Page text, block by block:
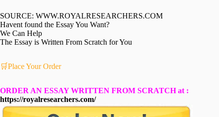
SOURCE: WWW.ROYALRESEARCHERS.COM
Havent found the Essay You Want?
We Can Help
The Essay is Written From Scratch for You
🛒Place Your Order
ORDER AN ESSAY WRITTEN FROM SCRATCH at :
https://royalresearchers.com/